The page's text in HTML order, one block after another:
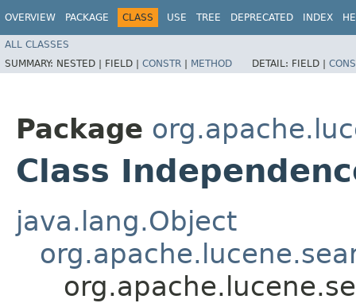
OVERVIEW PACKAGE CLASS USE TREE DEPRECATED INDEX
ALL CLASSES
SUMMARY: NESTED | FIELD | CONSTR | METHOD DETAIL: FIELD |
Package
Class
java.lang.Object